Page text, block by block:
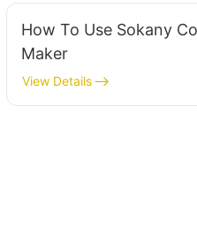
How To Use Sokany
Maker
View Details